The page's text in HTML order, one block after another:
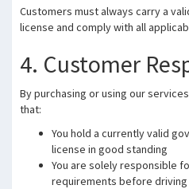
Customers must always carry a
license and comply with all
4. Customer
By purchasing or using our
that:
You hold a currently valid
license in good standing
You are solely responsible
requirements before